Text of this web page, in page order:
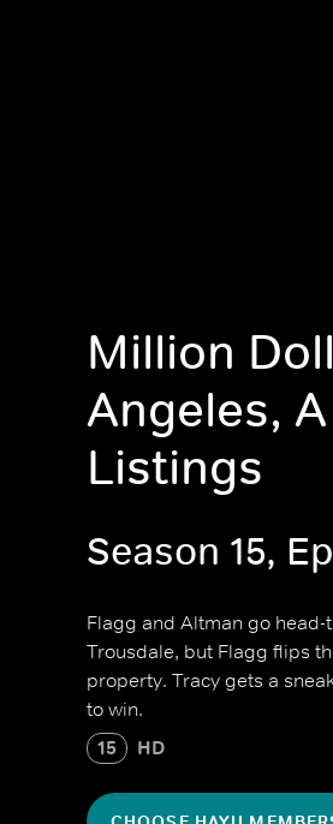
Million
Angeles,
Listings
Season 15,
Flagg and Altman go
Trousdale, but Flagg flips
property. Tracy gets a
to win.
15 HD